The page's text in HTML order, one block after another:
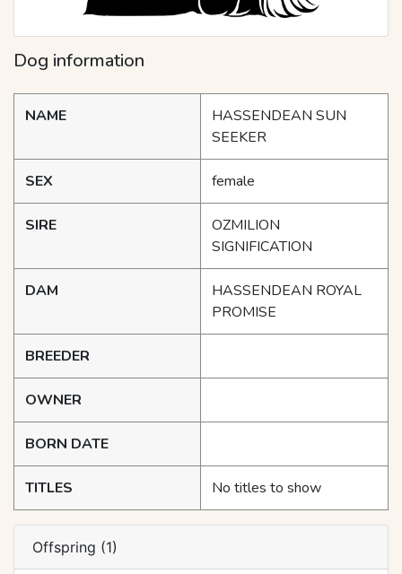
Dog information
NAME
HASSENDEAN SUN
SEEKER
SEX female
SIRE
OZMILION
SIGNIFICATION
DAM
HASSENDEAN ROYAL
PROMISE
BREEDER
OWNER
BORN DATE
TITLES No titles to show
Offspring (1)